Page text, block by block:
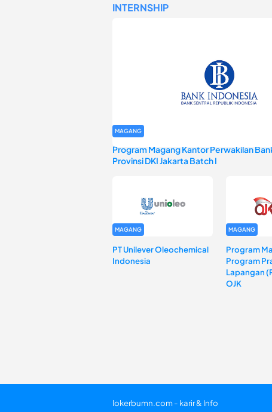
INTERNSHIP
MAGANG
Program Magang Kantor Perwakilan
Provinsi DKI Jakarta Batch I
MAGANG
PT Unilever Oleochemical
Indonesia
MAGANG
Program
Program
Lapangan
OJK
lokerbumn.com - karir & Info